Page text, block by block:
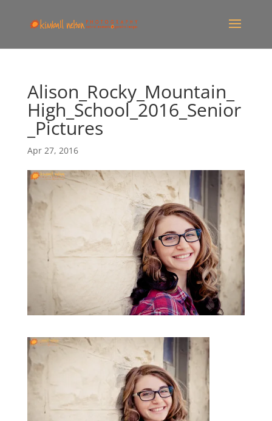
Alison_Rocky_Mountain_
High_School_2016_Senior
_Pictures
Apr 27, 2016